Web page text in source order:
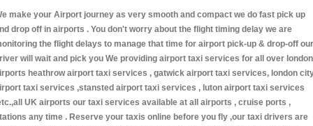
make your Airport journey as very smooth and compact we do fast pick up
drop off in airports . You don't worry about the flight timing delay we are
the flight delays to manage that time for airport pick-up & drop-off our
will wait and pick you We providing airport taxi services for all over london
heathrow airport taxi services , gatwick airport taxi services, london
taxi services ,stansted airport taxi services , luton airport taxi services
UK airports our taxi services available at all airports , cruise ports ,
any time . Reserve your taxis online before you fly ,our taxi drivers are